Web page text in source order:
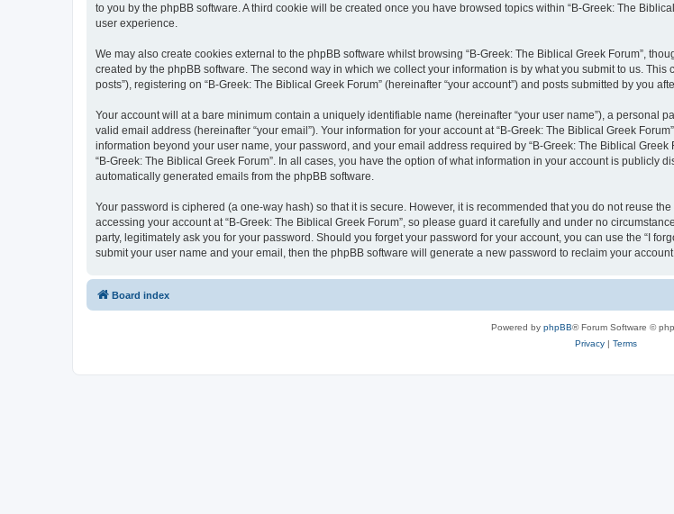
to you by the phpBB software. A third cookie will be created once you have browsed topics within “B-Greek: The
user experience.
We may also create cookies external to the phpBB software whilst browsing “B-Greek: The Biblical Greek Forum”,
created by the phpBB software. The second way in which we collect your information is by what you submit to us.
posts”), registering on “B-Greek: The Biblical Greek Forum” (hereinafter “your account”) and posts submitted by you
Your account will at a bare minimum contain a uniquely identifiable name (hereinafter “your user name”), a personal
valid email address (hereinafter “your email”). Your information for your account at “B-Greek: The Biblical Greek
information beyond your user name, your password, and your email address required by “B-Greek: The Biblical
“B-Greek: The Biblical Greek Forum”. In all cases, you have the option of what information in your account is publicly
automatically generated emails from the phpBB software.
Your password is ciphered (a one-way hash) so that it is secure. However, it is recommended that you do not reuse
accessing your account at “B-Greek: The Biblical Greek Forum”, so please guard it carefully and under no
party, legitimately ask you for your password. Should you forget your password for your account, you can use the “I
submit your user name and your email, then the phpBB software will generate a new password to reclaim your account.
Board index
Powered by phpBB® Forum Software ©
Privacy| Terms